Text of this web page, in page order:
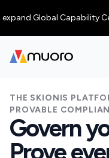
Global Capability
THE SKIONIS
PROVABLE
Govern
Prove